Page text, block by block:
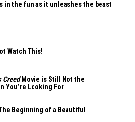
in the fun as it unleashes the beast
Watch This!
CreedMovie is Still Not the
You’re Looking For
Beginning of a Beautiful